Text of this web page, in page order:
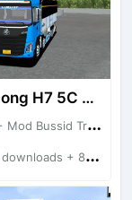
ChengLong H7 5C V3
Bussid Truck
+ 80 MB